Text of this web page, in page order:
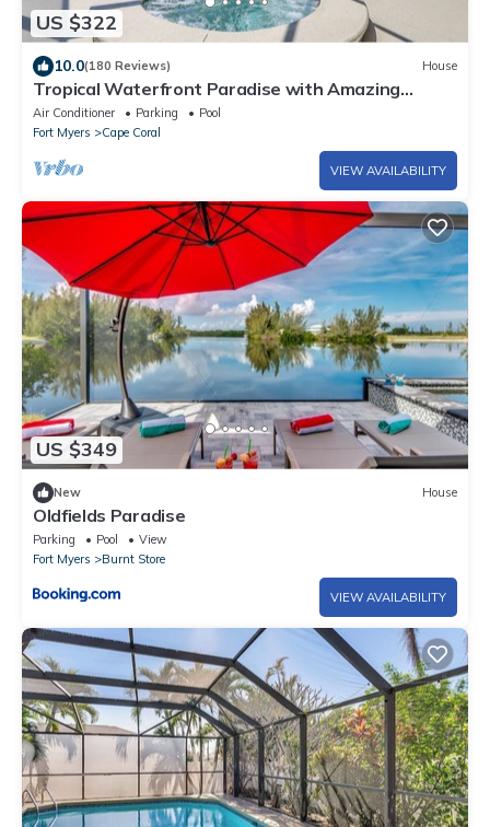
US $322
10.0(180 Reviews) House
Tropical Waterfront Paradise with Amazing
Sunset Views!
Air Conditioner Parking
Pool
Fort Myers
Cape Coral
VIEW AVAILABILITY
US $349
New House
Oldfields Paradise
Parking Pool
View
Fort Myers
Burnt Store
VIEW AVAILABILITY